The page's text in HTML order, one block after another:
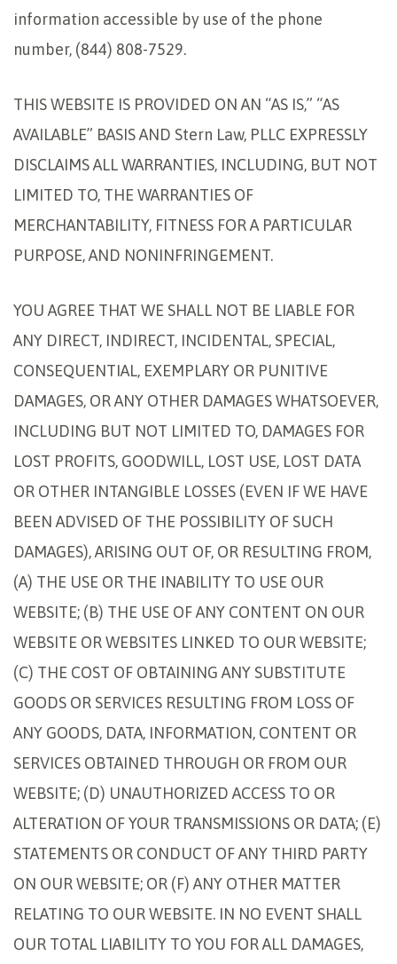
information accessible by use of the phone
number, (844) 808-7529.
THIS WEBSITE IS PROVIDED ON AN “AS IS,” “AS
AVAILABLE” BASIS AND Stern Law, PLLC EXPRESSLY
DISCLAIMS ALL WARRANTIES, INCLUDING, BUT NOT
LIMITED TO, THE WARRANTIES OF
MERCHANTABILITY, FITNESS FOR A PARTICULAR
PURPOSE, AND NONINFRINGEMENT.
YOU AGREE THAT WE SHALL NOT BE LIABLE FOR
ANY DIRECT, INDIRECT, INCIDENTAL, SPECIAL,
CONSEQUENTIAL, EXEMPLARY OR PUNITIVE
DAMAGES, OR ANY OTHER DAMAGES WHATSOEVER,
INCLUDING BUT NOT LIMITED TO, DAMAGES FOR
LOST PROFITS, GOODWILL, LOST USE, LOST DATA
OR OTHER INTANGIBLE LOSSES (EVEN IF WE HAVE
BEEN ADVISED OF THE POSSIBILITY OF SUCH
DAMAGES), ARISING OUT OF, OR RESULTING FROM,
(A) THE USE OR THE INABILITY TO USE OUR
WEBSITE; (B) THE USE OF ANY CONTENT ON OUR
WEBSITE OR WEBSITES LINKED TO OUR WEBSITE;
(C) THE COST OF OBTAINING ANY SUBSTITUTE
GOODS OR SERVICES RESULTING FROM LOSS OF
ANY GOODS, DATA, INFORMATION, CONTENT OR
SERVICES OBTAINED THROUGH OR FROM OUR
WEBSITE; (D) UNAUTHORIZED ACCESS TO OR
ALTERATION OF YOUR TRANSMISSIONS OR DATA; (E)
STATEMENTS OR CONDUCT OF ANY THIRD PARTY
ON OUR WEBSITE; OR (F) ANY OTHER MATTER
RELATING TO OUR WEBSITE. IN NO EVENT SHALL
OUR TOTAL LIABILITY TO YOU FOR ALL DAMAGES,